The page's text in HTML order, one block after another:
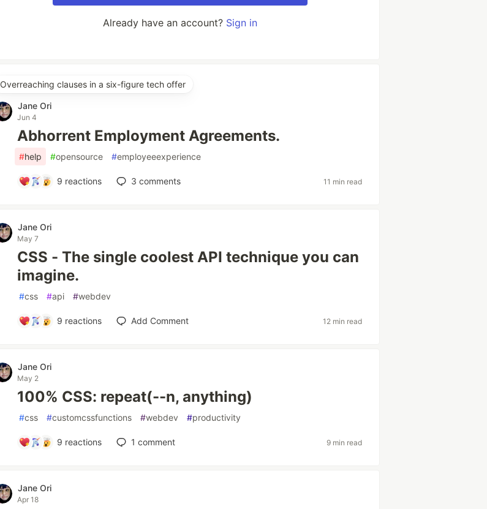
Already have an account? Sign in
Overreaching clauses in a six-figure tech offer
Jane Ori
Jun 4
Abhorrent Employment Agreements.
#help #opensource #employeeexperience
9 reactions 3 comments 11 min read
Jane Ori
May 7
CSS - The single coolest API technique you can
imagine.
#css #api #webdev
9 reactions Add Comment 12 min read
Jane Ori
May 2
100% CSS: repeat(--n, anything)
#css #customcssfunctions #webdev #productivity
9 reactions 1 comment 9 min read
Jane Ori
Apr 18